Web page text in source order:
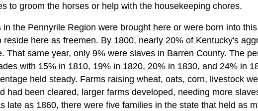
to groom the horses or help with the housekeeping chores.
in the Pennyrile Region were brought here or were born into
reside here as freemen. By 1800, nearly 20% of Kentucky's
That same year, only 9% were slaves in Barren County. The
with 15% in 1810, 19% in 1820, 20% in 1830, and 24% in
held steady. Farms raising wheat, oats, corn, livestock
had been cleared, larger farms developed, needing more
late as 1860, there were five families in the state that held as